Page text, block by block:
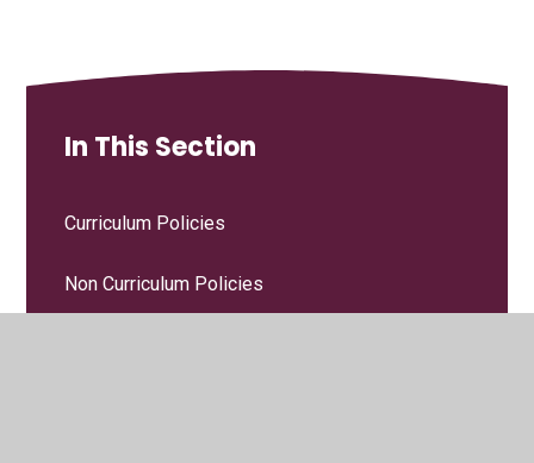
In This Section
Curriculum Policies
Non Curriculum Policies